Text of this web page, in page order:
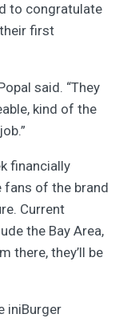
to congratulate
first
said. “They
kind of the
financially
fans of the brand
Current
the Bay Area,
there, they’ll be
iniBurger